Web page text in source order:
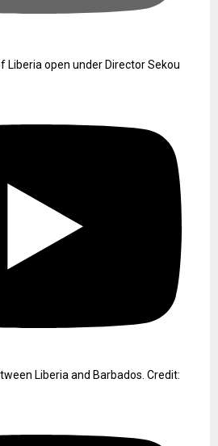
Liberia open under Director Sekou
Liberia and Barbados. Credit: